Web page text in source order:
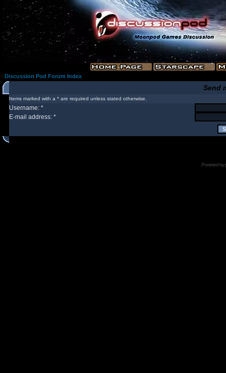
Discussion Pod Forum Index
Send
Items marked with a * are required unless stated otherwise.
Username: *
E-mail address: *
Powered by